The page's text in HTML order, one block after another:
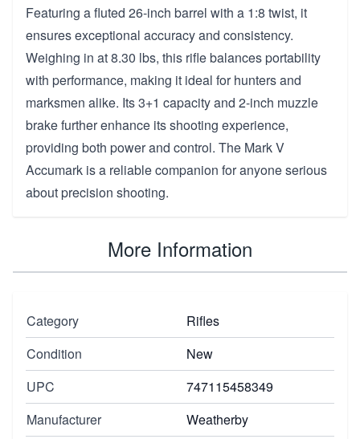
Featuring a fluted 26-inch barrel with a 1:8 twist, it
ensures exceptional accuracy and consistency.
Weighing in at 8.30 lbs, this rifle balances portability
with performance, making it ideal for hunters and
marksmen alike. Its 3+1 capacity and 2-inch muzzle
brake further enhance its shooting experience,
providing both power and control. The Mark V
Accumark is a reliable companion for anyone serious
about precision shooting.
More Information
Category
Rifles
Condition
New
UPC
747115458349
Manufacturer
Weatherby